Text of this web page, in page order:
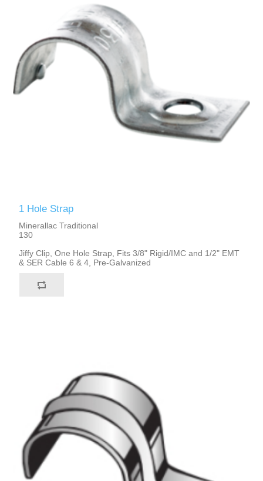
1 Hole Strap
Minerallac Traditional
130
Jiffy Clip, One Hole Strap, Fits 3/8" Rigid/IMC and 1/2" EMT
& SER Cable 6 & 4, Pre-Galvanized